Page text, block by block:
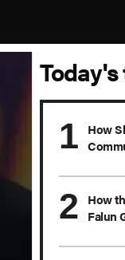
How
How
Falun